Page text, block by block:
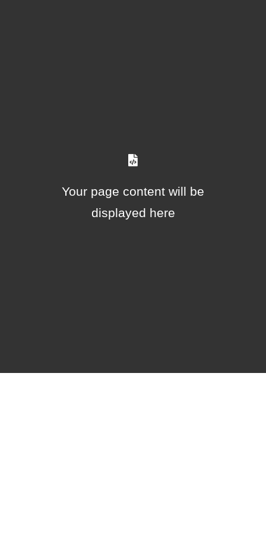
Your page content will be
displayed here